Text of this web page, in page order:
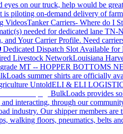
on our truck, help would be
is piloting on-demand delivery of
VideosTanker Carriers- Where do I
needed for dedicated lane TN-
and Your Carrier Profile. Need
Dedicated Dispatch Slot Available for
Livestock NetworkLouisiana
MT -- HOPPER BOTTOMS
summer shirts are officially
UntoldELI & ELI
BulkLoads provides
interacting, through our
industry. Our shipper members are
walking floors, pneumatics, belts